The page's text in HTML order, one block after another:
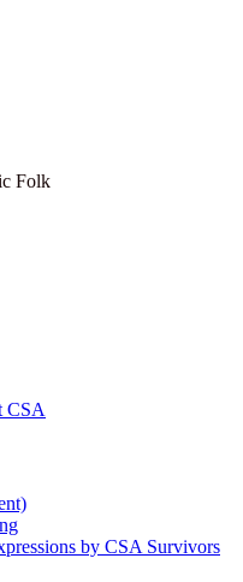
Folk
CSA
by CSA Survivors